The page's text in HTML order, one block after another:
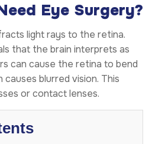
Eye Surgery?
light rays to the retina.
that the brain interprets as
can cause the retina to bend
blurred vision. This
or contact lenses.